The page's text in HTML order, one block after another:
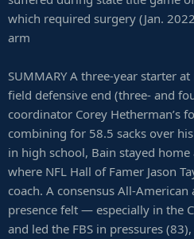
which required surgery (Jan.
arm
SUMMARY A three-year starter
field defensive end (three- and
coordinator Corey Hetherman’s
combining for 58.5 sacks over
in high school, Bain stayed
where NFL Hall of Famer Jason
coach. A consensus All-
presence felt — especially in the
and led the FBS in pressures